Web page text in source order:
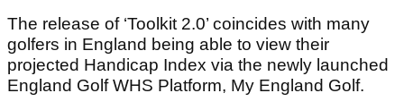
The release of ‘Toolkit 2.0’ coincides with many
golfers in England being able to view their
projected Handicap Index via the newly launched
England Golf WHS Platform, My England Golf.